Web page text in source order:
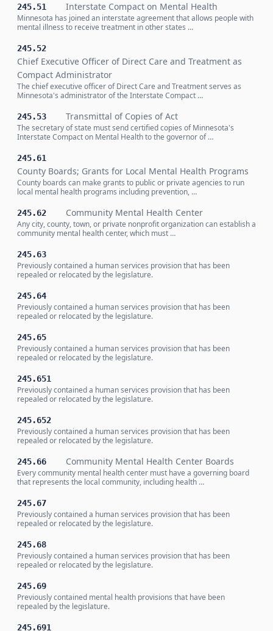
245.51 Interstate Compact on Mental Health
Minnesota has joined an interstate agreement that allows people with
mental illness to receive treatment in other states …
245.52
Chief Executive Officer of Direct Care and Treatment as
Compact Administrator
The chief executive officer of Direct Care and Treatment serves as
Minnesota's administrator of the Interstate Compact …
245.53 Transmittal of Copies of Act
The secretary of state must send certified copies of Minnesota's
Interstate Compact on Mental Health to the governor of …
245.61
County Boards; Grants for Local Mental Health Programs
County boards can make grants to public or private agencies to run
local mental health programs including prevention, …
245.62 Community Mental Health Center
Any city, county, town, or private nonprofit organization can establish a
community mental health center, which must …
245.63
Previously contained a human services provision that has been
repealed or relocated by the legislature.
245.64
Previously contained a human services provision that has been
repealed or relocated by the legislature.
245.65
Previously contained a human services provision that has been
repealed or relocated by the legislature.
245.651
Previously contained a human services provision that has been
repealed or relocated by the legislature.
245.652
Previously contained a human services provision that has been
repealed or relocated by the legislature.
245.66 Community Mental Health Center Boards
Every community mental health center must have a governing board
that represents the local community, including health …
245.67
Previously contained a human services provision that has been
repealed or relocated by the legislature.
245.68
Previously contained a human services provision that has been
repealed or relocated by the legislature.
245.69
Previously contained mental health provisions that have been
repealed by the legislature.
245.691